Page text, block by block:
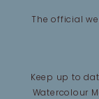
The official
Keep up to
Watercolour